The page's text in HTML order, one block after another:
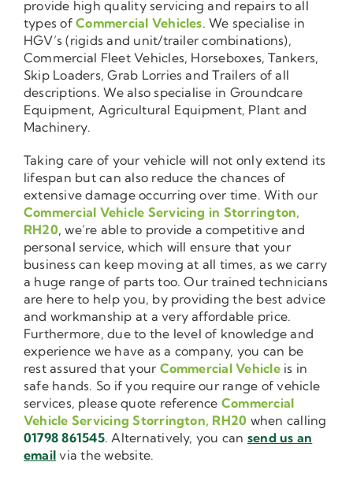
provide high quality servicing and repairs to all
types ofCommercial Vehicles. We specialise in
HGV’s (rigids and unit/trailer combinations),
Commercial Fleet Vehicles, Horseboxes, Tankers,
Skip Loaders, Grab Lorries and Trailers of all
descriptions. We also specialise in Groundcare
Equipment, Agricultural Equipment, Plant and
Machinery.
Taking care of your vehicle will not only extend its
lifespan but can also reduce the chances of
extensive damage occurring over time. With our
Commercial Vehicle Servicing in Storrington,
RH20, we’re able to provide a competitive and
personal service, which will ensure that your
business can keep moving at all times, as we carry
a huge range of parts too. Our trained technicians
are here to help you, by providing the best advice
and workmanship at a very affordable price.
Furthermore, due to the level of knowledge and
experience we have as a company, you can be
rest assured that your Commercial Vehicleis in
safe hands. So if you require our range of vehicle
services, please quote reference Commercial
Vehicle Servicing Storrington, RH20 when calling
01798 861545. Alternatively, you can send us an
email via the website.